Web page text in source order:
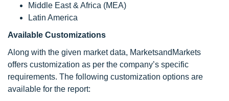
Middle East & Africa (MEA)
Latin America
Available Customizations
Along with the given market data, MarketsandMarkets
offers customization as per the company’s specific
requirements. The following customization options are
available for the report: